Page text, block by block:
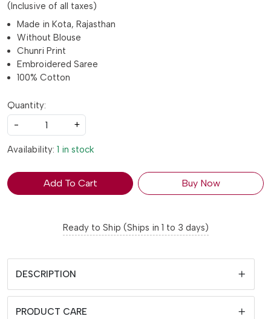
(Inclusive of all taxes)
Made in Kota, Rajasthan
Without Blouse
Chunri Print
Embroidered Saree
100% Cotton
Quantity:
-
+
Availability: 1 in stock
Add To Cart Buy Now
Ready to Ship (Ships in 1 to 3 days)
DESCRIPTION
PRODUCT CARE